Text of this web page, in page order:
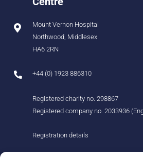
Mount Vernon Hospital
Northwood, Middlesex
HA6 2RN
+44 (0) 1923 886310
Registered charity no. 298867
Registered company no. 2033936
Registration details